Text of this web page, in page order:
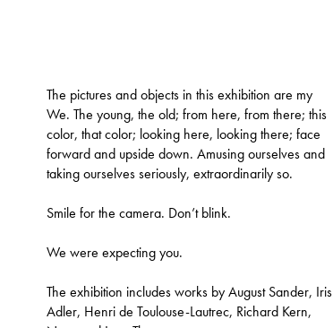
The pictures and objects in this exhibition are my
We. The young, the old; from here, from there; this
color, that color; looking here, looking there; face
forward and upside down. Amusing ourselves and
taking ourselves seriously, extraordinarily so.
Smile for the camera. Don’t blink.
We were expecting you.
The exhibition includes works by August Sander, Iris
Adler, Henri de Toulouse-Lautrec, Richard Kern,